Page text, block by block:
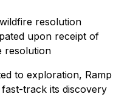
resolution
upon receipt of
resolution
to exploration, Ramp
track its discovery